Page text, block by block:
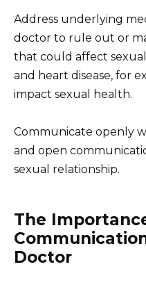
Address underlying
doctor to rule out or
that could affect
and heart disease, for
impact sexual health.
Communicate openly
and open
sexual relationship.
The
Doctor